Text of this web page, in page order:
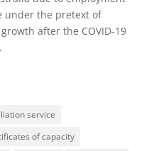
under the pretext of
after the COVID-19
service
of capacity